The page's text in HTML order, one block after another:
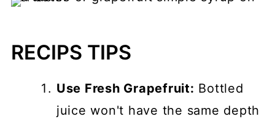
RECIPS TIPS
Use Fresh Grapefruit: Bottled
juice won't have the same depth